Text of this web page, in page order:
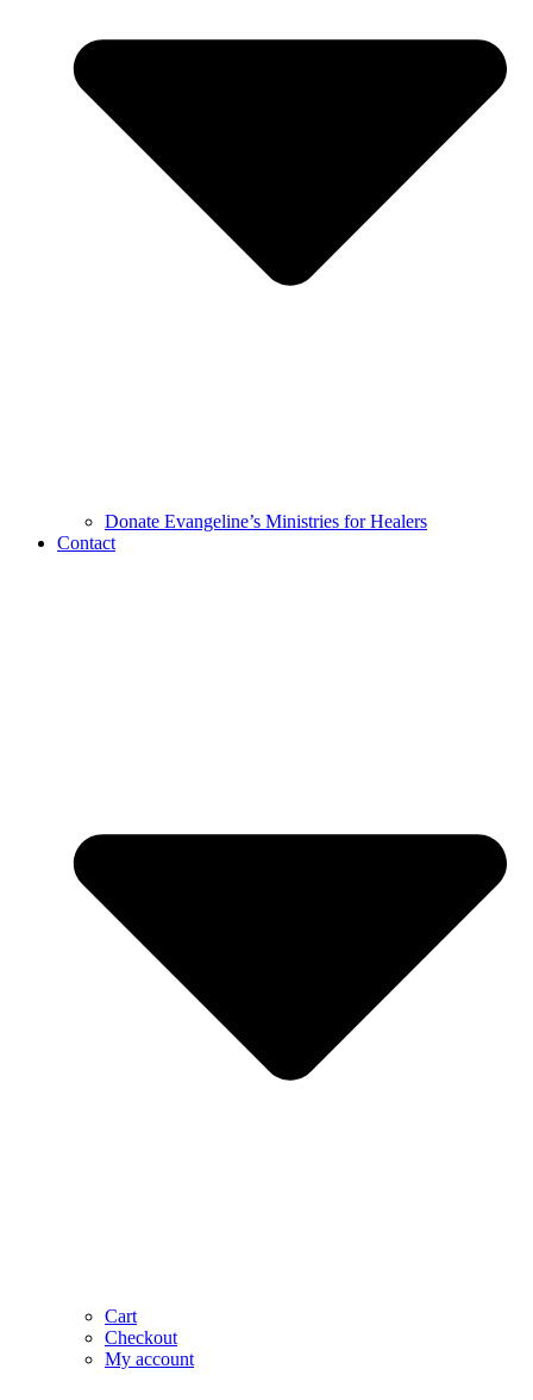
Donate Evangeline’s Ministries for Healers
Contact
Cart
Checkout
My account